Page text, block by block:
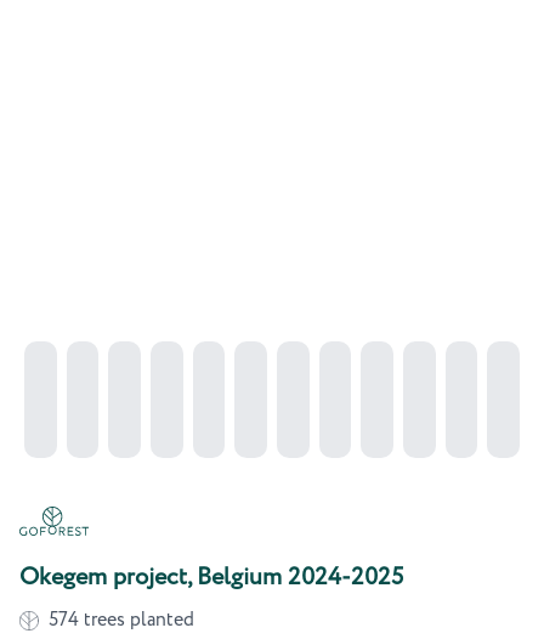
Okegem project, Belgium 2024-2025
574 trees planted